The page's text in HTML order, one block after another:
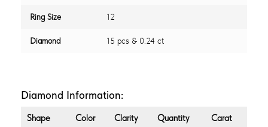
Ring Size 12
Diamond 15 pcs & 0.24 ct
Diamond Information:
Shape Color Clarity Quantity Carat